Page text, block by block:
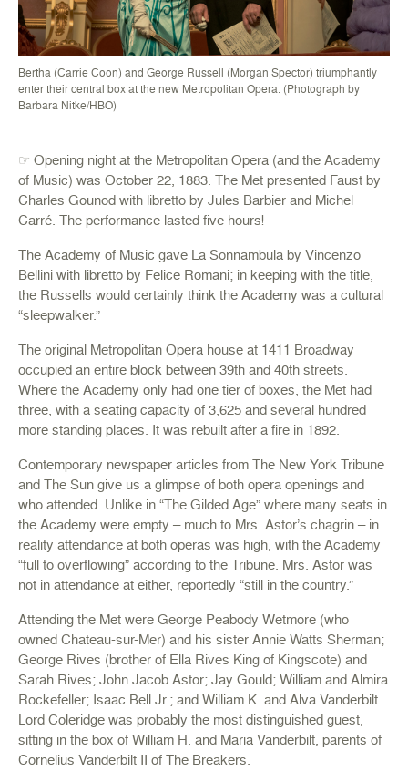
Bertha (Carrie Coon) and George Russell (Morgan Spector) triumphantly
enter their central box at the new Metropolitan Opera. (Photograph by
Barbara Nitke/HBO)
☞ Opening night at the Metropolitan Opera (and the Academy
of Music) was October 22, 1883. The Met presented Faust by
Charles Gounod with libretto by Jules Barbier and Michel
Carré. The performance lasted five hours!
The Academy of Music gave La Sonnambula by Vincenzo
Bellini with libretto by Felice Romani; in keeping with the title,
the Russells would certainly think the Academy was a cultural
“sleepwalker.”
The original Metropolitan Opera house at 1411 Broadway
occupied an entire block between 39th and 40th streets.
Where the Academy only had one tier of boxes, the Met had
three, with a seating capacity of 3,625 and several hundred
more standing places. It was rebuilt after a fire in 1892.
Contemporary newspaper articles from The New York Tribune
and The Sun give us a glimpse of both opera openings and
who attended. Unlike in “The Gilded Age” where many seats in
the Academy were empty – much to Mrs. Astor’s chagrin – in
reality attendance at both operas was high, with the Academy
“full to overflowing” according to the Tribune. Mrs. Astor was
not in attendance at either, reportedly “still in the country.”
Attending the Met were George Peabody Wetmore (who
owned Chateau-sur-Mer) and his sister Annie Watts Sherman;
George Rives (brother of Ella Rives King of Kingscote) and
Sarah Rives; John Jacob Astor; Jay Gould; William and Almira
Rockefeller; Isaac Bell Jr.; and William K. and Alva Vanderbilt.
Lord Coleridge was probably the most distinguished guest,
sitting in the box of William H. and Maria Vanderbilt, parents of
Cornelius Vanderbilt II of The Breakers.